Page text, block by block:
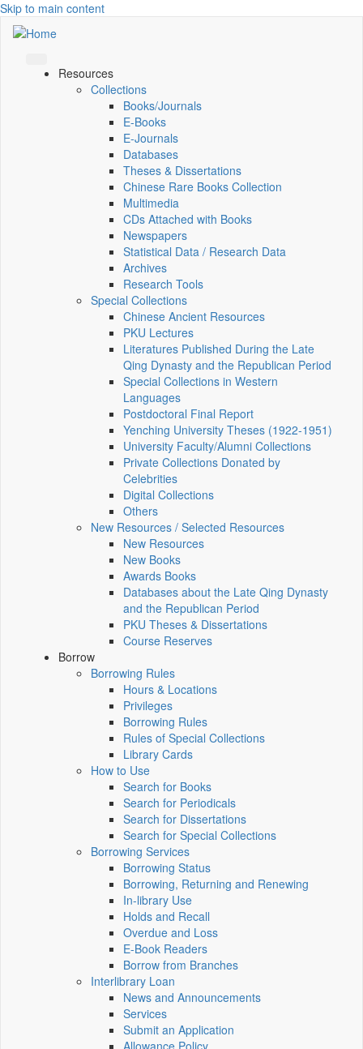
Skip to main content
Resources
Collections
Books/Journals
E-Books
E‑Journals
Databases
Theses & Dissertations
Chinese Rare Books Collection
Multimedia
CDs Attached with Books
Newspapers
Statistical Data / Research Data
Archives
Research Tools
Special Collections
Chinese Ancient Resources
PKU Lectures
Literatures Published During the Late
Qing Dynasty and the Republican Period
Special Collections in Western
Languages
Postdoctoral Final Report
Yenching University Theses (1922‑1951)
University Faculty/Alumni Collections
Private Collections Donated by
Celebrities
Digital Collections
Others
New Resources / Selected Resources
New Resources
New Books
Awards Books
Databases about the Late Qing Dynasty
and the Republican Period
PKU Theses & Dissertations
Course Reserves
Borrow
Borrowing Rules
Hours & Locations
Privileges
Borrowing Rules
Rules of Special Collections
Library Cards
How to Use
Search for Books
Search for Periodicals
Search for Dissertations
Search for Special Collections
Borrowing Services
Borrowing Status
Borrowing, Returning and Renewing
In-library Use
Holds and Recall
Overdue and Loss
E-Book Readers
Borrow from Branches
Interlibrary Loan
News and Announcements
Services
Submit an Application